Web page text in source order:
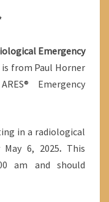
Emergency
from Paul Horner
Emergency
in a radiological
May 6, 2025. This
am and should